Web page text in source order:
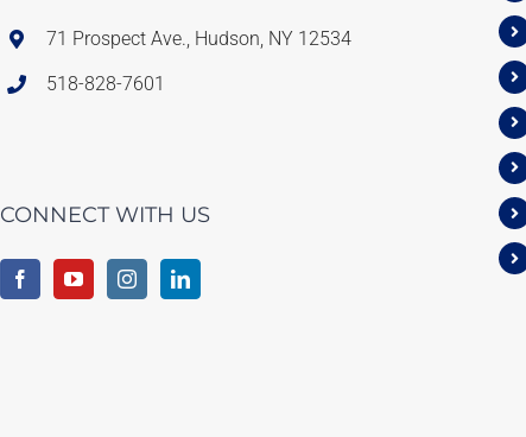
71 Prospect Ave., Hudson, NY 12534
518-828-7601
CONNECT WITH US